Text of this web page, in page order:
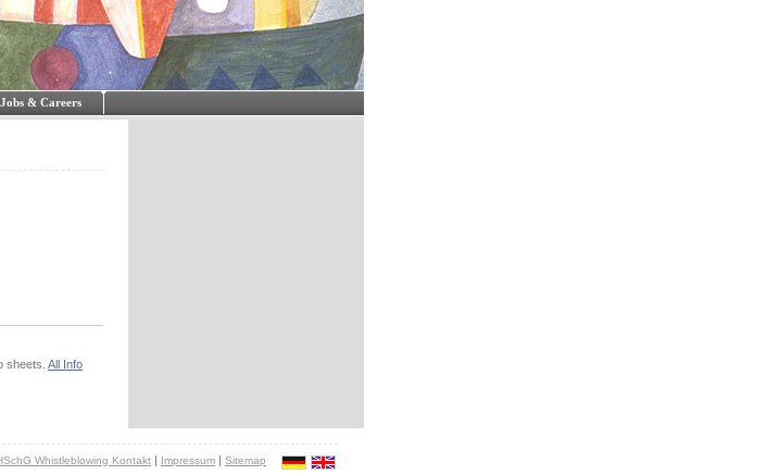
Jobs & Careers
sheets. All Info
Whistleblowing Kontakt | Impressum | Sitemap